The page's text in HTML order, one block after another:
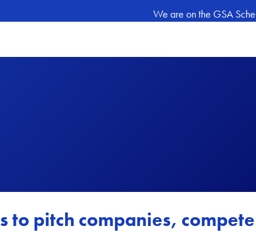
We are on the GSA
to pitch companies,